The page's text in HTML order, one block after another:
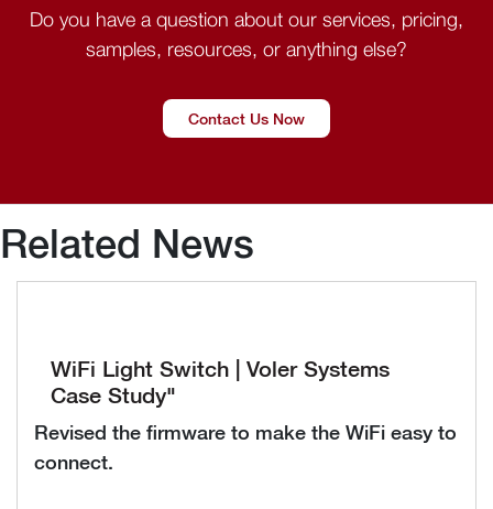
Do you have a question about our services, pricing,
samples, resources, or anything else?
Contact Us Now
Related News
WiFi Light Switch | Voler Systems
Case Study"
Revised the firmware to make the WiFi easy to
connect.